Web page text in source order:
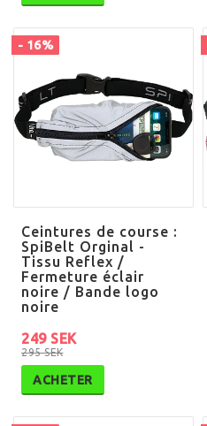
- 16%
Ceintures de course :
SpiBelt Orginal -
Tissu Reflex /
Fermeture éclair
noire / Bande logo
noire
295 SEK
249 SEK
ACHETER